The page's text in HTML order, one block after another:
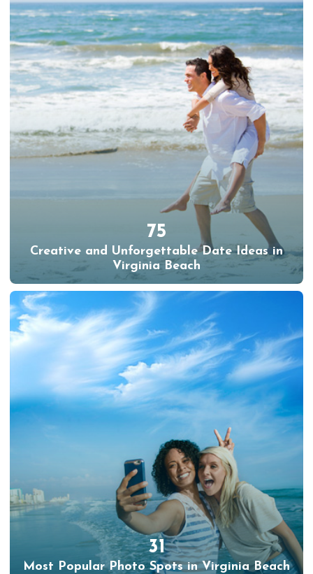
75
Creative and Unforgettable Date Ideas in
Virginia Beach
31
Most Popular Photo Spots in Virginia Beach